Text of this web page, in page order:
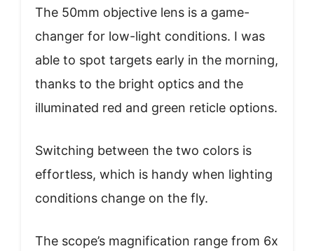
The 50mm objective lens is a game-
changer for low-light conditions. I was
able to spot targets early in the morning,
thanks to the bright optics and the
illuminated red and green reticle options.
Switching between the two colors is
effortless, which is handy when lighting
conditions change on the fly.
The scope’s magnification range from 6x